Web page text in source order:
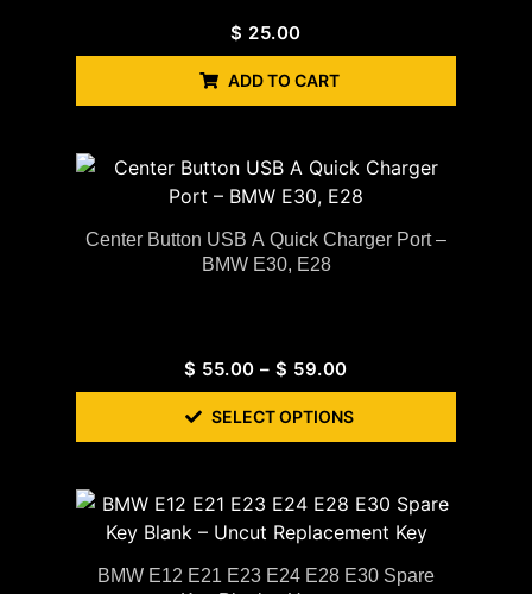
$ 25.00
ADD TO CART
Center Button USB A Quick Charger Port –
BMW E30, E28
$ 55.00 – $ 59.00
SELECT OPTIONS
BMW E12 E21 E23 E24 E28 E30 Spare